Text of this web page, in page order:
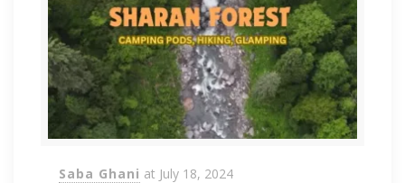
Saba Ghani at July 18, 2024